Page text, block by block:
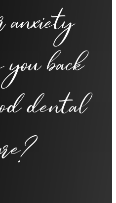
anxiety
back
dental